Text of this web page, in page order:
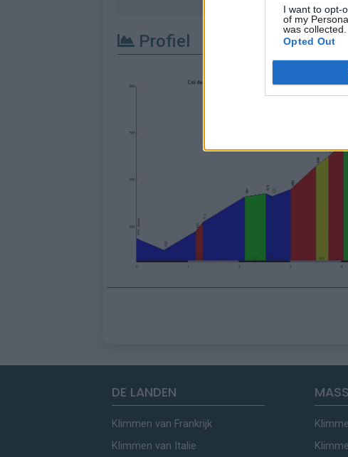
I want to opt-
of my
was collected.
Opted Out
Profiel
DE LANDEN
Klimmen van Frankrijk
Klimmen van Italie